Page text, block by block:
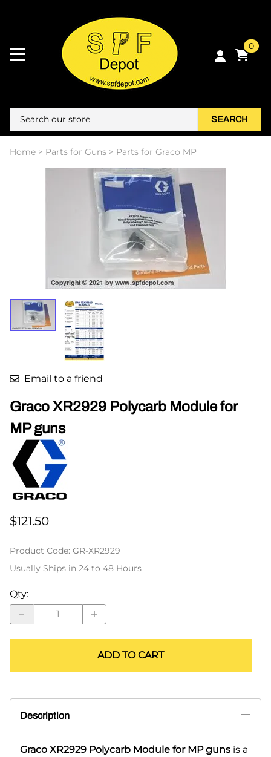
0
SEARCH
Home > Parts for Guns > Parts for Graco MP
Email to a friend
Graco XR2929 Polycarb Module for
MP guns
$121.50
Product Code: GR-XR2929
Usually Ships in 24 to 48 Hours
Qty:
ADD TO CART
Description
Graco XR2929 Polycarb Module for MP guns is a